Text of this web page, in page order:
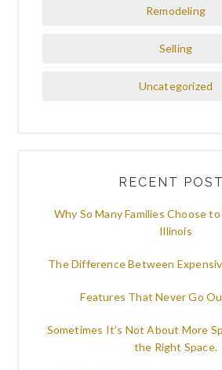
Remodeling
Selling
Uncategorized
RECENT
Why So Many Families Choose
Illinois
The Difference Between
Features That Never Go
Sometimes It’s Not About More
the Right Space.